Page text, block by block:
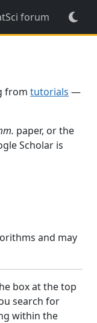
forum
from tutorials —
paper, or the
Scholar is
and may
box at the top
search for
within the